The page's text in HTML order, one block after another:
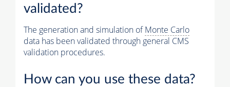
validated?
The generation and simulation ofMonte Carlo
data has been validated through general CMS
validation procedures.
How can you use these data?